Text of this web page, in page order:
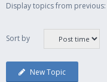
Display topics from previous:
Sort by
New Topic